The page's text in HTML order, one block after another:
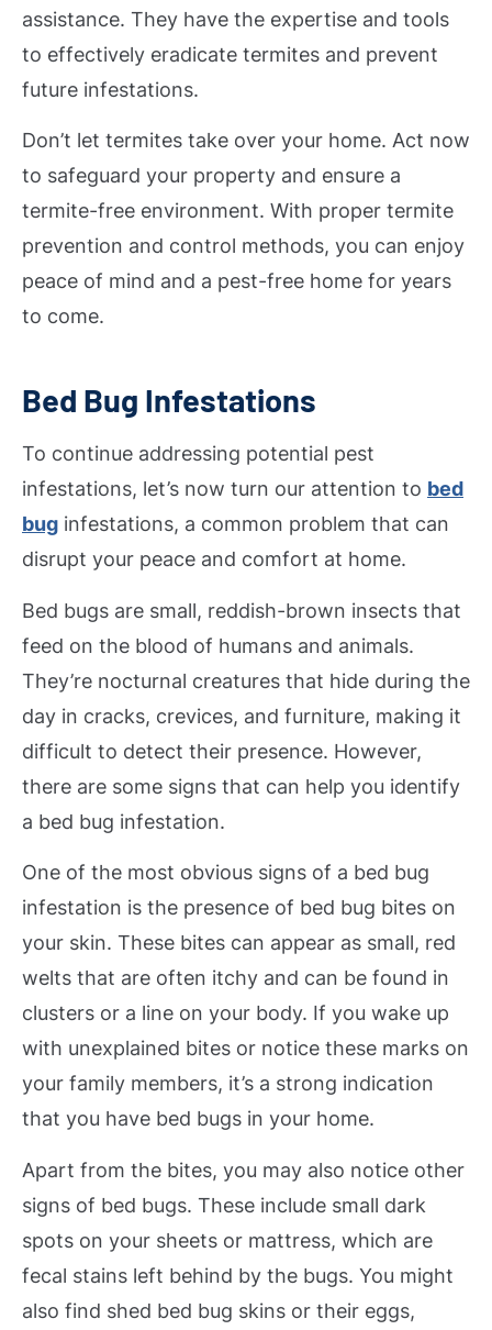
assistance. They have the expertise and tools
to effectively eradicate termites and prevent
future infestations.
Don’t let termites take over your home. Act now
to safeguard your property and ensure a
termite-free environment. With proper termite
prevention and control methods, you can enjoy
peace of mind and a pest-free home for years
to come.
Bed Bug Infestations
To continue addressing potential pest
infestations, let’s now turn our attention to bed
bug infestations, a common problem that can
disrupt your peace and comfort at home.
Bed bugs are small, reddish-brown insects that
feed on the blood of humans and animals.
They’re nocturnal creatures that hide during the
day in cracks, crevices, and furniture, making it
difficult to detect their presence. However,
there are some signs that can help you identify
a bed bug infestation.
One of the most obvious signs of a bed bug
infestation is the presence of bed bug bites on
your skin. These bites can appear as small, red
welts that are often itchy and can be found in
clusters or a line on your body. If you wake up
with unexplained bites or notice these marks on
your family members, it’s a strong indication
that you have bed bugs in your home.
Apart from the bites, you may also notice other
signs of bed bugs. These include small dark
spots on your sheets or mattress, which are
fecal stains left behind by the bugs. You might
also find shed bed bug skins or their eggs,